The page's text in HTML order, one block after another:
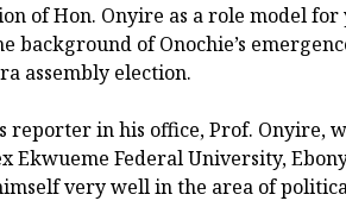
of Hon. Onyire as a role model
background of Onochie’s
assembly election.
reporter in his office, Prof. Onyire,
Ekwueme Federal University,
very well in the area of